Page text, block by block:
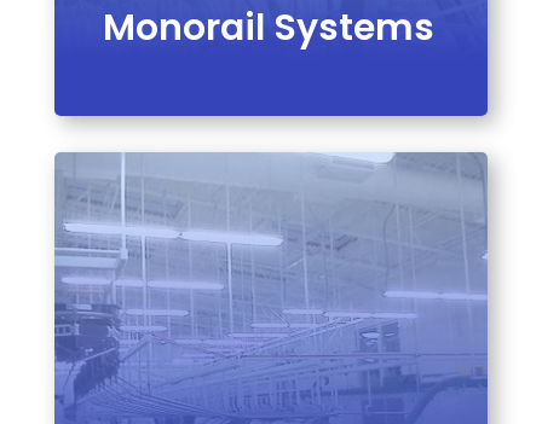
Monorail Systems
VIEW PRODUCT